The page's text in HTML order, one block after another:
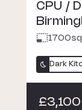
CPU /
1700
Dark
£3,100